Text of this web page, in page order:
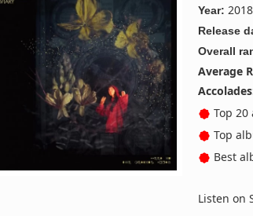
Year: 2018
Release
Overall
Average
Top 20
Top
Best
Listen on